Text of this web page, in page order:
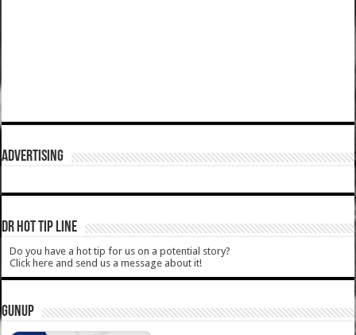
ADVERTISING
DR HOT TIP LINE
Do you have a hot tip for us on a potential story?
Click here and send us a message about it!
GUNUP